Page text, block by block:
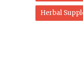
Herbal